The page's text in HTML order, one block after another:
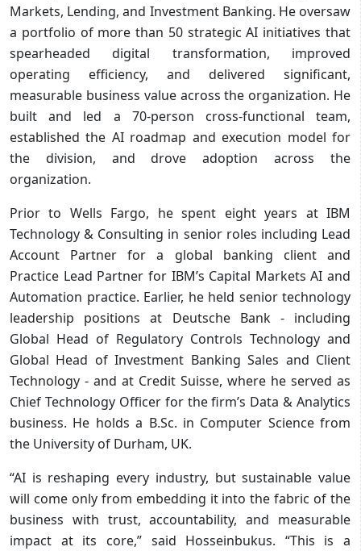
Markets, Lending, and Investment Banking. He oversaw
a portfolio of more than 50 strategic AI initiatives that
spearheaded digital transformation, improved
operating efficiency, and delivered significant,
measurable business value across the organization. He
built and led a 70-person cross-functional team,
established the AI roadmap and execution model for
the division, and drove adoption across the
organization.
Prior to Wells Fargo, he spent eight years at IBM
Technology & Consulting in senior roles including Lead
Account Partner for a global banking client and
Practice Lead Partner for IBM’s Capital Markets AI and
Automation practice. Earlier, he held senior technology
leadership positions at Deutsche Bank - including
Global Head of Regulatory Controls Technology and
Global Head of Investment Banking Sales and Client
Technology - and at Credit Suisse, where he served as
Chief Technology Officer for the firm’s Data & Analytics
business. He holds a B.Sc. in Computer Science from
the University of Durham, UK.
“AI is reshaping every industry, but sustainable value
will come only from embedding it into the fabric of the
business with trust, accountability, and measurable
impact at its core,” said Hosseinbukus. “This is a